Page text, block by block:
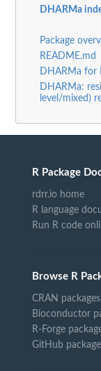
DHARMa
Package
README.md
DHARMa for
DHARMa:
level/mixed)
R Package
rdrr.io home
R language
Run R code
Browse R
CRAN packages
Bioconductor
R-Forge
GitHub